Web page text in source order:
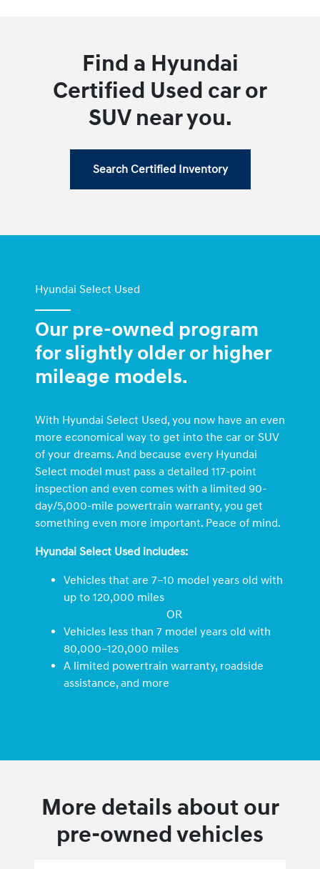
Find a Hyundai
Certified Used car or
SUV near you.
Search Certified Inventory
Hyundai Select Used
Our pre-owned program
for slightly older or higher
mileage models.
With Hyundai Select Used, you now have an even
more economical way to get into the car or SUV
of your dreams. And because every Hyundai
Select model must pass a detailed 117-point
inspection and even comes with a limited 90-
day/5,000-mile powertrain warranty, you get
something even more important. Peace of mind.
Hyundai Select Used includes:
Vehicles that are 7–10 model years old with
up to 120,000 miles
OR
Vehicles less than 7 model years old with
80,000–120,000 miles
A limited powertrain warranty, roadside
assistance, and more
More details about our
pre-owned vehicles